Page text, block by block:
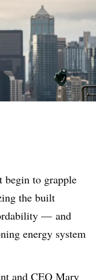
to grapple
the built
— and
energy system
and CEO Mary